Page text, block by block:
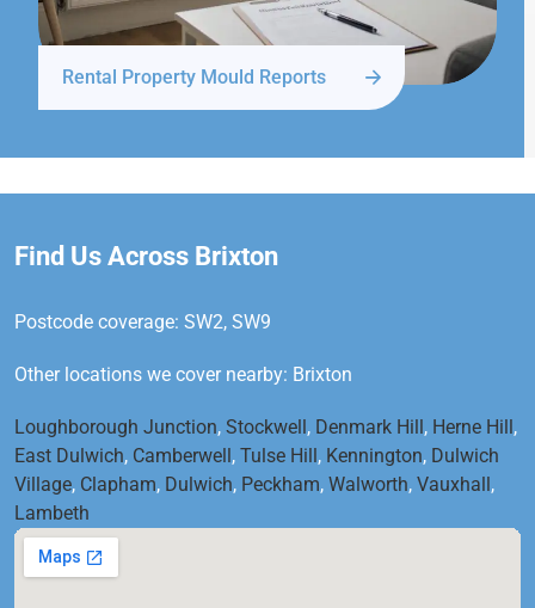
Rental Property Mould Reports
Find Us Across Brixton
Postcode coverage: SW2, SW9
Other locations we cover nearby: Brixton
Loughborough Junction, Stockwell , Denmark Hill , Herne Hill ,
East Dulwich, Camberwell , Tulse Hill , Kennington, Dulwich
Village, Clapham, Dulwich, Peckham, Walworth, Vauxhall ,
Lambeth